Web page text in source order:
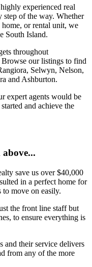
experienced real
step of the way. Whether
or rental unit, we
South Island.
throughout
our listings to find
Selwyn, Nelson,
and Ashburton.
expert agents would be
and achieve the
save us over $40,000
in a perfect home for
to move on easily.
the front line staff but
to ensure everything is
and their service delivers
from any of the more